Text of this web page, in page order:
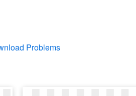
Problems